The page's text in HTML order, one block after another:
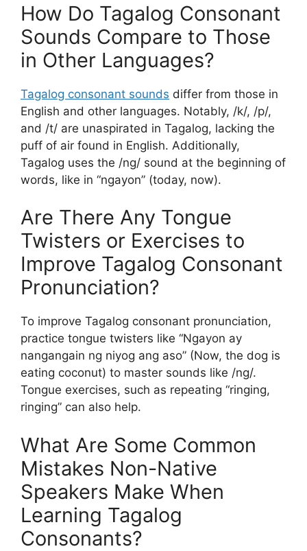
How Do Tagalog Consonant
Sounds Compare to Those
in Other Languages?
Tagalog consonant sounds differ from those in
English and other languages. Notably, /k/, /p/,
and /t/ are unaspirated in Tagalog, lacking the
puff of air found in English. Additionally,
Tagalog uses the /ng/ sound at the beginning of
words, like in “ngayon” (today, now).
Are There Any Tongue
Twisters or Exercises to
Improve Tagalog Consonant
Pronunciation?
To improve Tagalog consonant pronunciation,
practice tongue twisters like “Ngayon ay
nangangain ng niyog ang aso” (Now, the dog is
eating coconut) to master sounds like /ng/.
Tongue exercises, such as repeating “ringing,
ringing” can also help.
What Are Some Common
Mistakes Non-Native
Speakers Make When
Learning Tagalog
Consonants?